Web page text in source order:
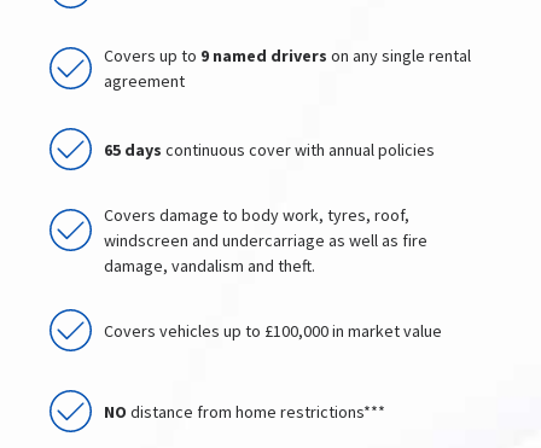
Covers up to 9 named drivers on any single rental
agreement
65 days continuous cover with annual policies
Covers damage to body work, tyres, roof,
windscreen and undercarriage as well as fire
damage, vandalism and theft.
Covers vehicles up to £100,000 in market value
NO distance from home restrictions***